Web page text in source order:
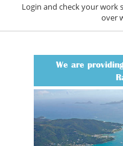
Login and check your work
over
We are